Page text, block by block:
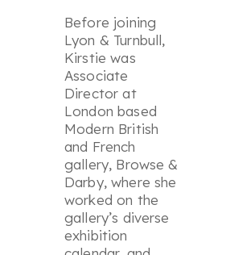
Before joining
Lyon & Turnbull,
Kirstie was
Associate
Director at
London based
Modern British
and French
gallery, Browse &
Darby, where she
worked on the
gallery’s diverse
exhibition